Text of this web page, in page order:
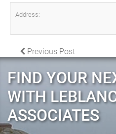
Address:
POST
Previous Post
FIND YOUR
WITH
ASSOCIATES